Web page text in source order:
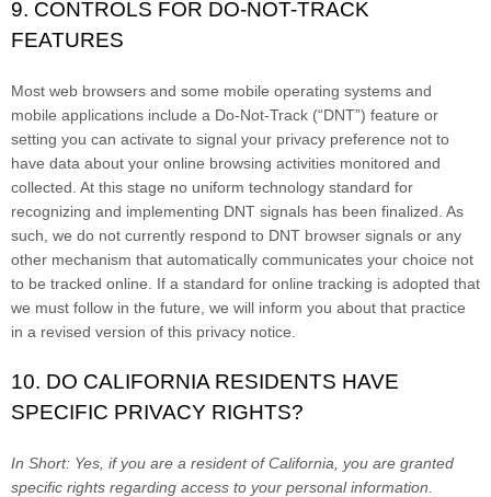
9. CONTROLS FOR DO-NOT-TRACK
FEATURES
Most web browsers and some mobile operating systems and
mobile applications include a Do-Not-Track (“DNT”) feature or
setting you can activate to signal your privacy preference not to
have data about your online browsing activities monitored and
collected. At this stage no uniform technology standard for
recognizing and implementing DNT signals has been finalized. As
such, we do not currently respond to DNT browser signals or any
other mechanism that automatically communicates your choice not
to be tracked online. If a standard for online tracking is adopted that
we must follow in the future, we will inform you about that practice
in a revised version of this privacy notice.
10. DO CALIFORNIA RESIDENTS HAVE
SPECIFIC PRIVACY RIGHTS?
In Short: Yes, if you are a resident of California, you are granted
specific rights regarding access to your personal information.